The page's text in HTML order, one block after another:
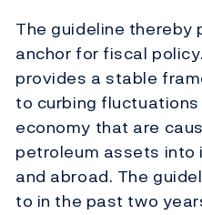
The guideline thereby
anchor for fiscal
provides a stable
to curbing
economy that are
petroleum assets
and abroad. The
to in the past two